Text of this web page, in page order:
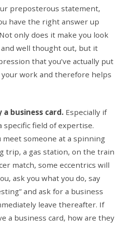
preposterous statement,
have the right answer up
only does it make you look
well thought out, but it
that you’ve actually put
work and therefore helps
a business card.Especially if
specific field of expertise.
meet someone at a spinning
trip, a gas station, on the train
match, some eccentrics will
ask you what you do, say
and ask for a business
leave thereafter. If
a business card, how are they